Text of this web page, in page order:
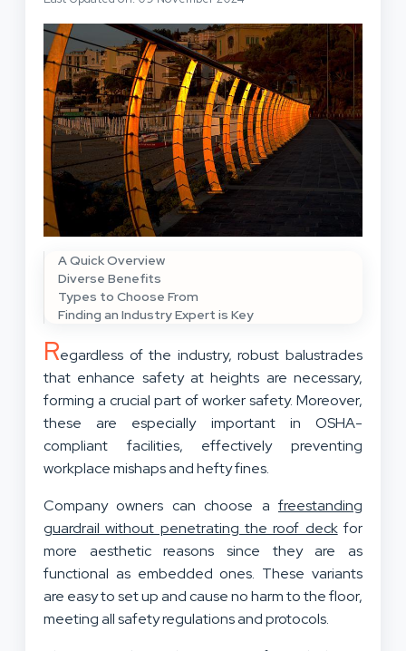
A Quick Overview
Diverse Benefits
Types to Choose From
Finding an Industry Expert is Key
Regardless of the industry, robust balustrades
that enhance safety at heights are necessary,
forming a crucial part of worker safety. Moreover,
these are especially important in OSHA-
compliant facilities, effectively preventing
workplace mishaps and hefty fines.
Company owners can choose a freestanding
guardrail without penetrating the roof deckfor
more aesthetic reasons since they are as
functional as embedded ones. These variants
are easy to set up and cause no harm to the floor,
meeting all safety regulations and protocols.